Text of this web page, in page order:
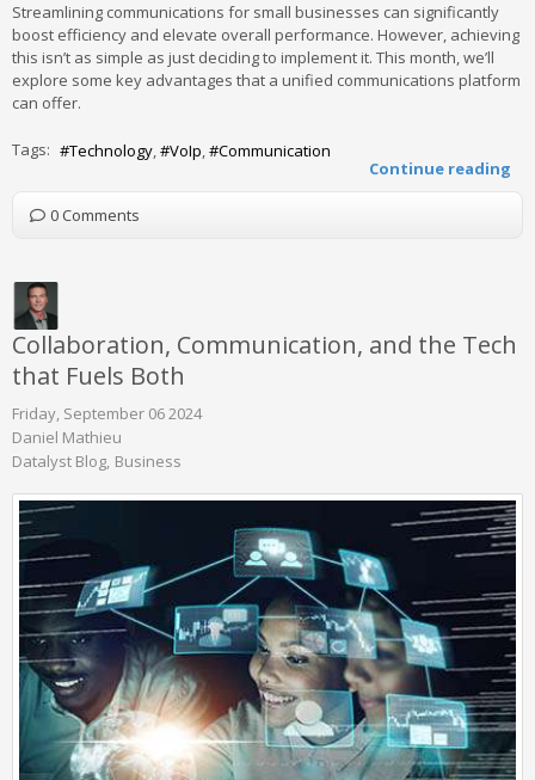
Streamlining communications for small businesses can significantly
boost efficiency and elevate overall performance. However, achieving
this isn’t as simple as just deciding to implement it. This month, we’ll
explore some key advantages that a unified communications platform
can offer.
Continue reading
Tags: Technology VoIp Communication
0 Comments
Collaboration, Communication, and the Tech
that Fuels Both
Friday, September 06 2024
Daniel Mathieu
Datalyst Blog Business